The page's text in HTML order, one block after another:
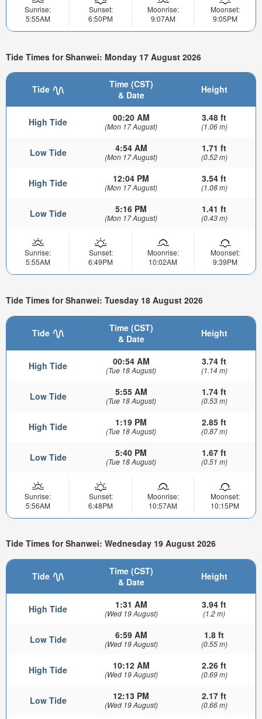
Sunrise:
5:55AM
Sunset:
6:50PM
Moonrise:
9:07AM
Moonset:
9:05PM
Tide Times for Shanwei: Monday 17 August 2026
Tide
Time (CST)
& Date
Height
High Tide 00:20 AM
(Mon 17 August)
3.48 ft
(1.06 m)
Low Tide 4:54 AM
(Mon 17 August)
1.71 ft
(0.52 m)
High Tide 12:04 PM
(Mon 17 August)
3.54 ft
(1.08 m)
Low Tide 5:16 PM
(Mon 17 August)
1.41 ft
(0.43 m)
Sunrise:
5:55AM
Sunset:
6:49PM
Moonrise:
10:02AM
Moonset:
9:39PM
Tide Times for Shanwei: Tuesday 18 August 2026
Tide
Time (CST)
& Date
Height
High Tide 00:54 AM
(Tue 18 August)
3.74 ft
(1.14 m)
Low Tide 5:55 AM
(Tue 18 August)
1.74 ft
(0.53 m)
High Tide 1:19 PM
(Tue 18 August)
2.85 ft
(0.87 m)
Low Tide 5:40 PM
(Tue 18 August)
1.67 ft
(0.51 m)
Sunrise:
5:56AM
Sunset:
6:48PM
Moonrise:
10:57AM
Moonset:
10:15PM
Tide Times for Shanwei: Wednesday 19 August 2026
Tide
Time (CST)
& Date
Height
High Tide 1:31 AM
(Wed 19 August)
3.94 ft
(1.2 m)
Low Tide 6:59 AM
(Wed 19 August)
1.8 ft
(0.55 m)
High Tide 10:12 AM
(Wed 19 August)
2.26 ft
(0.69 m)
Low Tide 12:13 PM
(Wed 19 August)
2.17 ft
(0.66 m)